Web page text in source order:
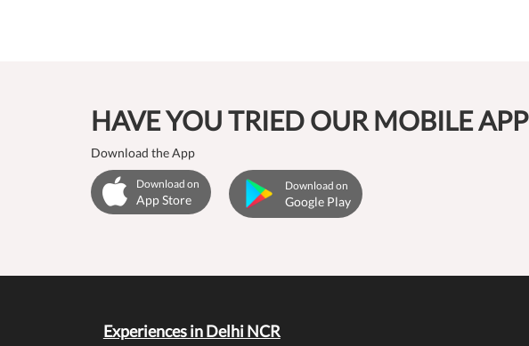
HAVE YOU TRIED OUR MOBILE APP
Download the App
Download on
App Store
Download on
Google Play
Experiences in Delhi NCR